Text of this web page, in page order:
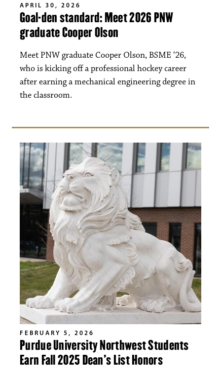
APRIL 30, 2026
Goal-den standard: Meet 2026 PNW
graduate Cooper Olson
Meet PNW graduate Cooper Olson, BSME ‘26,
who is kicking off a professional hockey career
after earning a mechanical engineering degree in
the classroom.
FEBRUARY 5, 2026
Purdue University Northwest Students
Earn Fall 2025 Dean’s List Honors